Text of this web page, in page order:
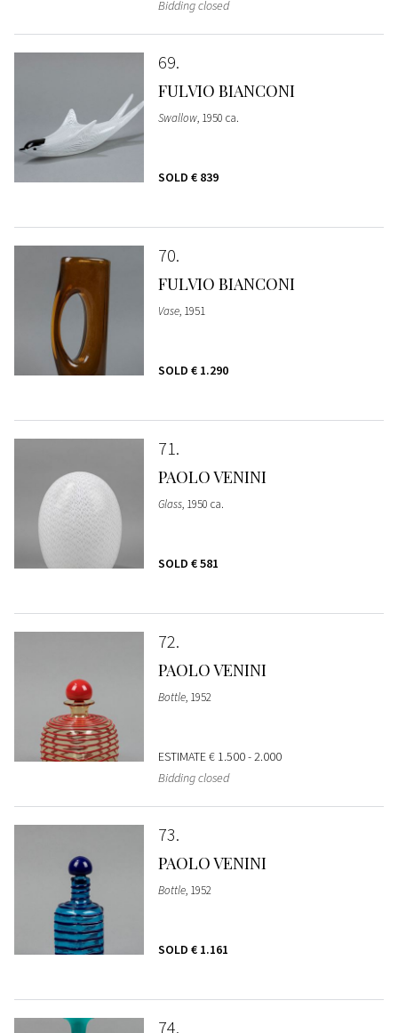
Bidding closed
69
FULVIO BIANCONI
Swallow, 1950 ca.
SOLD € 839
70
FULVIO BIANCONI
Vase, 1951
SOLD € 1.290
71
PAOLO VENINI
Glass, 1950 ca.
SOLD € 581
72
PAOLO VENINI
Bottle, 1952
ESTIMATE€ 1.500 - 2.000
Bidding closed
73
PAOLO VENINI
Bottle, 1952
SOLD € 1.161
74